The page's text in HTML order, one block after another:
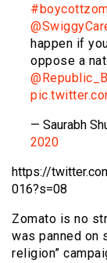
happen if
oppose a
— Saurabh
2020
https://
016?s=08
Zomato is no
was panned on
religion”